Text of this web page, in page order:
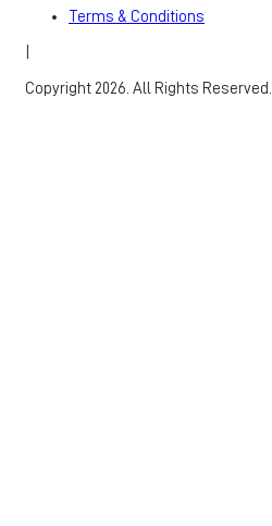
Terms & Conditions
Copyright 2026. All Rights Reserved.